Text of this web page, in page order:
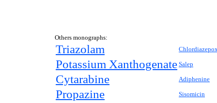
Others monographs:
Triazolam
Potassium Xanthogenate Salep
Cytarabine Adiphenine
Propazine Sisomicin